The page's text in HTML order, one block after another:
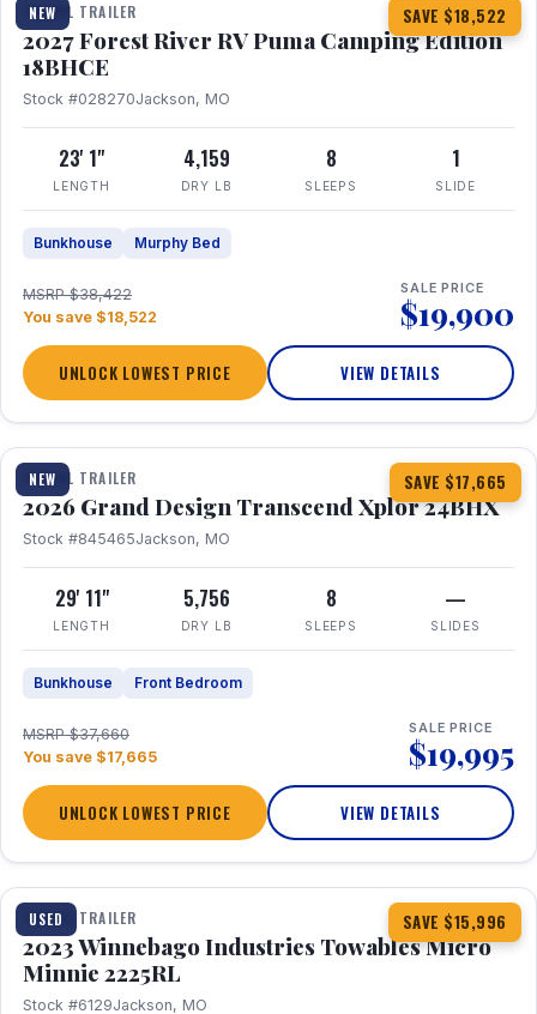
NEW SAVE $18,522
TRAVEL TRAILER
2027 Forest River RV Puma Camping Edition
18BHCE
Stock #028270Jackson, MO
23' 1"
LENGTH
4,159
DRY LB
8
SLEEPS
1
SLIDE
Bunkhouse Murphy Bed
MSRP $38,422
You save $18,522
SALE PRICE
$19,900
UNLOCK LOWEST PRICE VIEW DETAILS
NEW SAVE $17,665
1 / 26 360° Tour
TRAVEL TRAILER
2026 Grand Design Transcend Xplor 24BHX
Stock #845465Jackson, MO
29' 11"
LENGTH
5,756
DRY LB
8
SLEEPS
—
SLIDES
Bunkhouse Front Bedroom
MSRP $37,660
You save $17,665
SALE PRICE
$19,995
UNLOCK LOWEST PRICE VIEW DETAILS
USED SAVE $15,996
1 / 10
TRAVEL TRAILER
2023 Winnebago Industries Towables Micro
Minnie 2225RL
Stock #6129Jackson, MO